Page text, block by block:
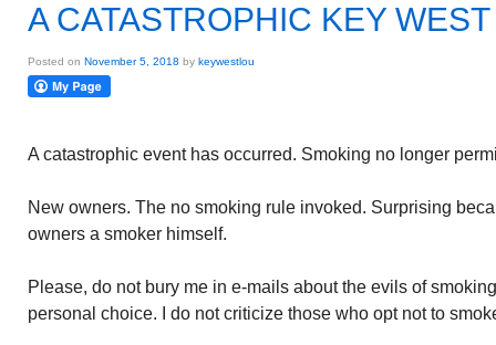
A CATASTROPHIC KEY
Posted on November 5, 2018 by keywestlou
A catastrophic event has occurred. Smoking no longer
New owners. The no smoking rule invoked. Surprising
owners a smoker himself.
Please, do not bury me in e-mails about the evils of
personal choice. I do not criticize those who opt not to